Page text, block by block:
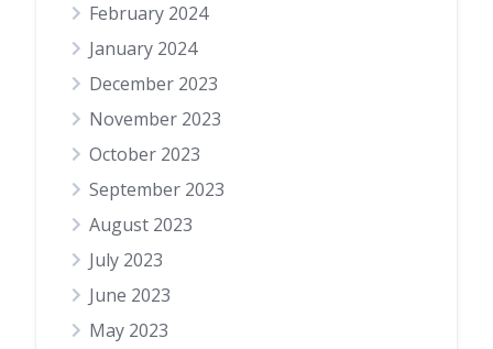
February 2024
January 2024
December 2023
November 2023
October 2023
September 2023
August 2023
July 2023
June 2023
May 2023